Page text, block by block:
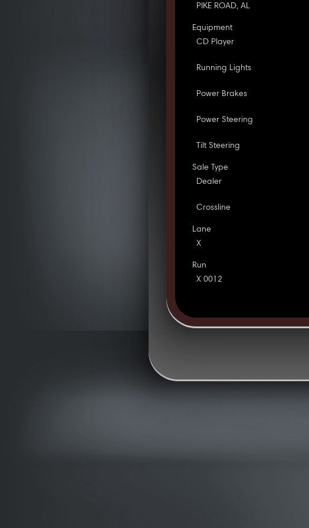
PIKE ROAD, AL
Equipment
CD Player
Running Lights
Power Brakes
Power Steering
Tilt Steering
Sale Type
Dealer
Crossline
Lane
X
Run
X 0012